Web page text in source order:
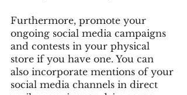
Furthermore, promote your
ongoing social media campaigns
and contests in your physical
store if you have one. You can
also incorporate mentions of your
social media channels in direct